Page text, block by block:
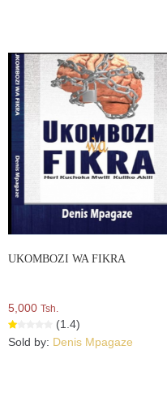
UKOMBOZI WA FIKRA
5,000 Tsh.
(1.4)
Sold by: Denis Mpagaze